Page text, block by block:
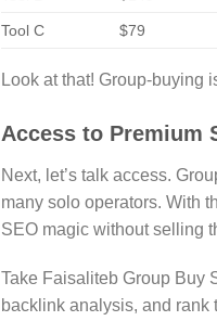
Tool C $79
Look at that! Group-buying
Access to Premium
Next, let’s talk access.
many solo operators. With
SEO magic without selling
Take Faisaliteb Group Buy
backlink analysis, and